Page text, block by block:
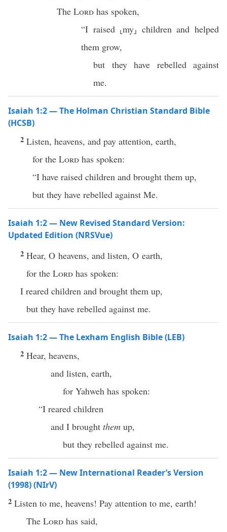
The Lord has spoken,
“I raised ⸤my⸥ children and helped
them grow,
but they have rebelled against
me.
Isaiah 1:2 — The Holman Christian Standard Bible
(HCSB)
2 Listen, heavens, and pay attention, earth,
for the Lord has spoken:
“I have raised children and brought them up,
but they have rebelled against Me.
Isaiah 1:2 — New Revised Standard Version:
Updated Edition (NRSVue)
2 Hear, O heavens, and listen, O earth,
for the Lord has spoken:
I reared children and brought them up,
but they have rebelled against me.
Isaiah 1:2 — The Lexham English Bible (LEB)
2 Hear, heavens,
and listen, earth,
for Yahweh has spoken:
“I reared children
and I brought them up,
but they rebelled against me.
Isaiah 1:2 — New International Reader’s Version
(1998) (NIrV)
2 Listen to me, heavens! Pay attention to me, earth!
The Lord has said,